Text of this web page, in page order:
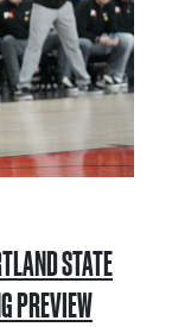
STATE
PREVIEW